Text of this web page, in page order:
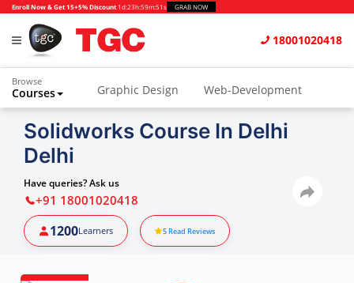
Enroll Now & Get 15+5% Discount 1d:23h:59m:50s GRAB NOW
18001020418
Browse
Courses Graphic Design Web-Development
Animation and VFX UI/UX Design
Photography
Python & Data Science
Solidworks Course In Delhi
Delhi
Have queries? Ask us
+91 18001020418
1200Learners 5Read Reviews